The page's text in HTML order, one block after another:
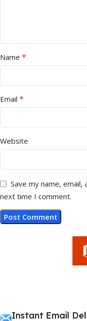
Name *
Email *
Website
Save my name,
next time I comment.
Instant Email